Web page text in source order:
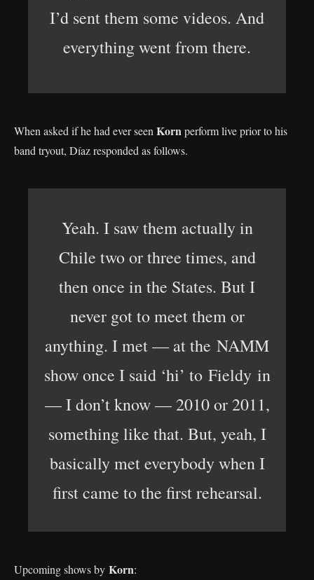
I’d sent them some videos. And
everything went from there.
When asked if he had ever seen Kornperform live prior to his
band tryout, Díaz responded as follows.
Yeah. I saw them actually in
Chile two or three times, and
then once in the States. But I
never got to meet them or
anything. I met — at the NAMM
show once I said ‘hi’ to Fieldy in
— I don’t know — 2010 or 2011,
something like that. But, yeah, I
basically met everybody when I
first came to the first rehearsal.
Upcoming shows by Korn: